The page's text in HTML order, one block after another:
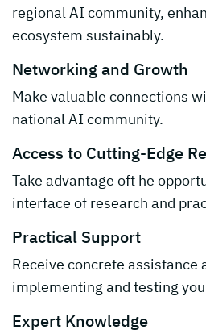
regional AI community,
ecosystem sustainably.
Networking and Growth
Make valuable connections
national AI community.
Access to Cutting-Edge
Take advantage oft he
interface of research and
Practical Support
Receive concrete assistance
implementing and testing
Expert Knowledge